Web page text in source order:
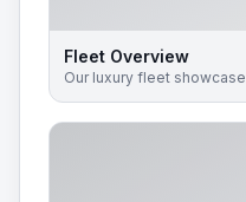
Fleet Overview
Our luxury fleet showcase